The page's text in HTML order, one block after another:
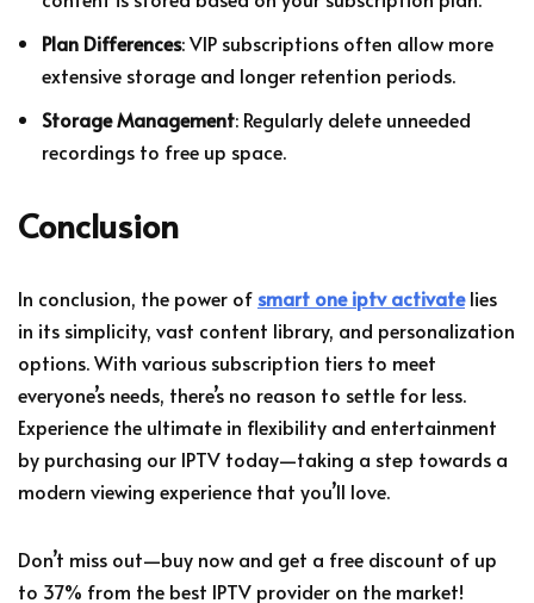
Plan Differences: VIP subscriptions often allow more
extensive storage and longer retention periods.
Storage Management: Regularly delete unneeded
recordings to free up space.
Conclusion
In conclusion, the power of smart one iptv activatelies
in its simplicity, vast content library, and personalization
options. With various subscription tiers to meet
everyone’s needs, there’s no reason to settle for less.
Experience the ultimate in flexibility and entertainment
by purchasing our IPTV today—taking a step towards a
modern viewing experience that you’ll love.
Don’t miss out—buy now and get a free discount of up
to 37% from the best IPTV provider on the market!